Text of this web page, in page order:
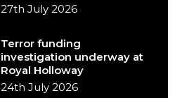
27th July 2026
Terror funding
investigation underway at
Royal Holloway
24th July 2026